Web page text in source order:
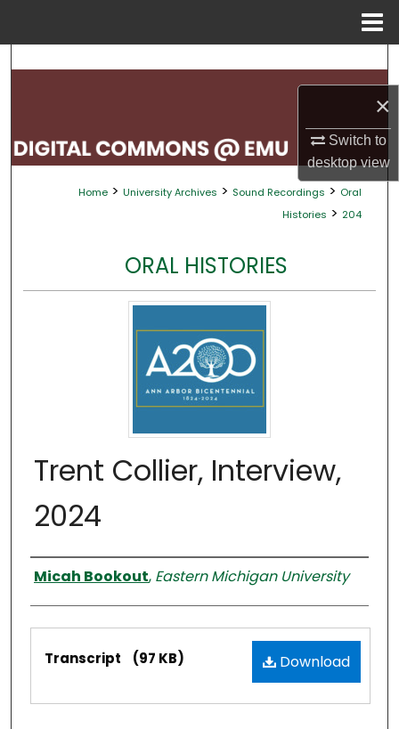
×
Switch to
desktopview
Search
My Account
About
Home > University Archives > Sound Recordings > Oral
Histories > 204
ORAL HISTORIES
Trent Collier, Interview,
2024
Interviewer
Micah Bookout, Eastern Michigan University
Files Download
Transcript (97 KB)